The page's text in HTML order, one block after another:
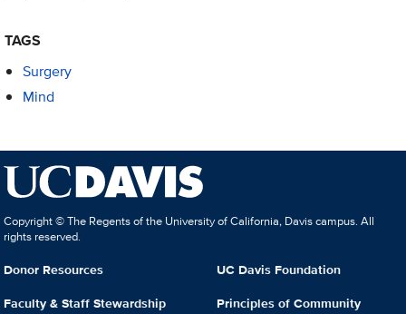
TAGS
Surgery
Mind
Copyright © The Regents of the University of California, Davis campus. All
rights reserved.
Donor Resources
Faculty & Staff Stewardship
UC Davis Foundation
Principles of Community